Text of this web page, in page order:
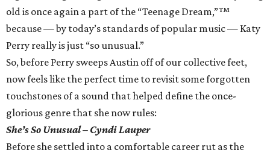
old is once again a part of the “Teenage Dream,”™
because — by today’s standards of popular music — Katy
Perry really is just “so unusual.”
So, before Perry sweeps Austin off of our collective feet,
now feels like the perfect time to revisit some forgotten
touchstones of a sound that helped define the once-
glorious genre that she now rules:
She’s So Unusual – Cyndi Lauper
Before she settled into a comfortable career rut as the